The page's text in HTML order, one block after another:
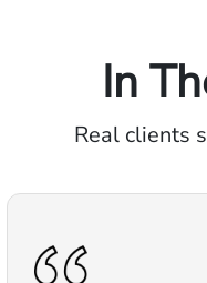
In
Real clients